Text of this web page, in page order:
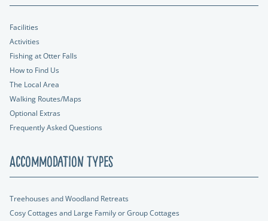
Facilities
Activities
Fishing at Otter Falls
How to Find Us
The Local Area
Walking Routes/Maps
Optional Extras
Frequently Asked Questions
Accommodation Types
Treehouses and Woodland Retreats
Cosy Cottages and Large Family or Group Cottages